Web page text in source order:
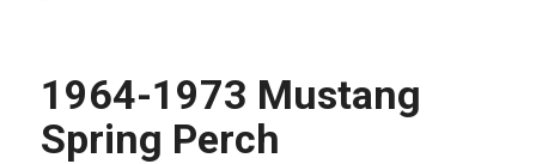
1964-1973 Mustang
Spring Perch